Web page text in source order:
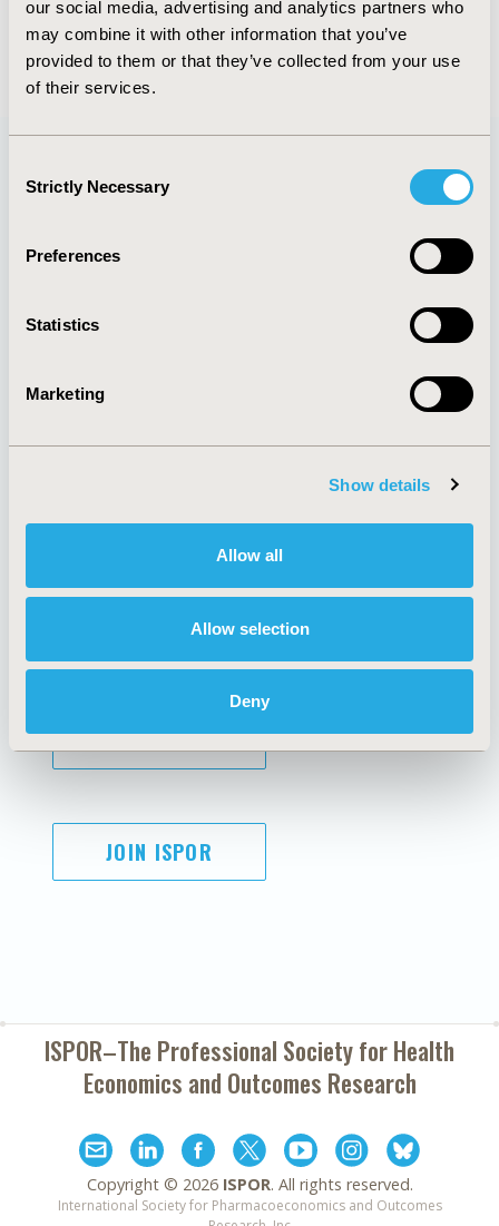
our social media, advertising and analytics partners who
may combine it with other information that you’ve
provided to them or that they’ve collected from your use
of their services.
Selection
Strictly Necessary
Preferences
Statistics
Marketing
Show details
Allow all
Allow selection
Deny
Editorial Board
Jul 14, 2026, 08:49
Quick Links
About
Policies & Legal
AI Policy
Antitrust Compliance
Cookie Policy
Funding Statement
Legal Disclaimer
Terms and
Conditions
SUBSCRIBE
JOIN ISPOR
ISPOR–The Professional Society forHealth
Economics and Outcomes Research
Copyright © 2026 ISPOR. All rights reserved.
International Society for Pharmacoeconomics and Outcomes